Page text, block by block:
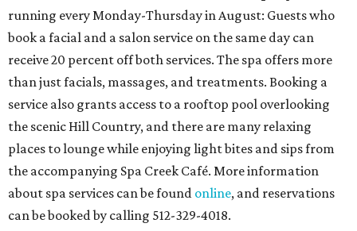
running every Monday-Thursday in August: Guests who
book a facial and a salon service on the same day can
receive 20 percent off both services. The spa offers more
than just facials, massages, and treatments. Booking a
service also grants access to a rooftop pool overlooking
the scenic Hill Country, and there are many relaxing
places to lounge while enjoying light bites and sips from
the accompanying Spa Creek Café. More information
about spa services can be found online, and reservations
can be booked by calling 512-329-4018.